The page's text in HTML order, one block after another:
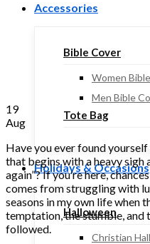
Accessories
Bible Cover
Women
Men Bible
Tote Bag
Holidays & Occasions
Halloween
Christian
19
Aug
Have you ever found
that begins with a heavy sigh
again”? If you’re here,
comes from struggling with
seasons in my own life when
temptation, the stumble, and
followed.